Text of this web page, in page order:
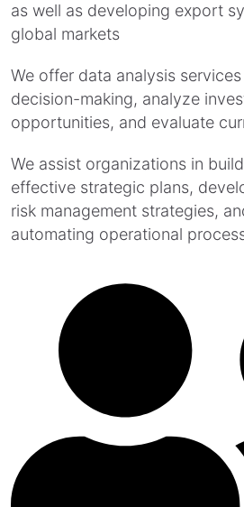
as well as developing export
global markets
We offer data analysis
decision-making, analyze
opportunities, and evaluate
We assist organizations in
effective strategic plans,
risk management strategies,
automating operational